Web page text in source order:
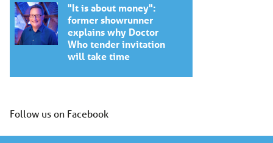
"It is about money":
former showrunner
explains why Doctor
Who tender invitation
will take time
Follow us on Facebook